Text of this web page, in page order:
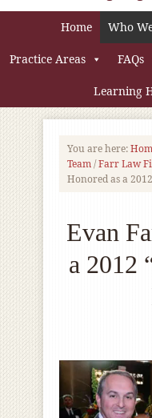
Home Who
Practice Areas FAQs
Learning
You are here:
Team/Farr Law
Honored as a
Evan
a 2012